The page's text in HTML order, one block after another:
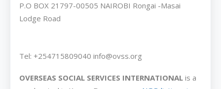
P.O BOX 21797-00505 NAIROBI Rongai -Masai
Lodge Road
Tel: +254715809040 info@ovss.org
OVERSEAS SOCIAL SERVICES INTERNATIONAL is a